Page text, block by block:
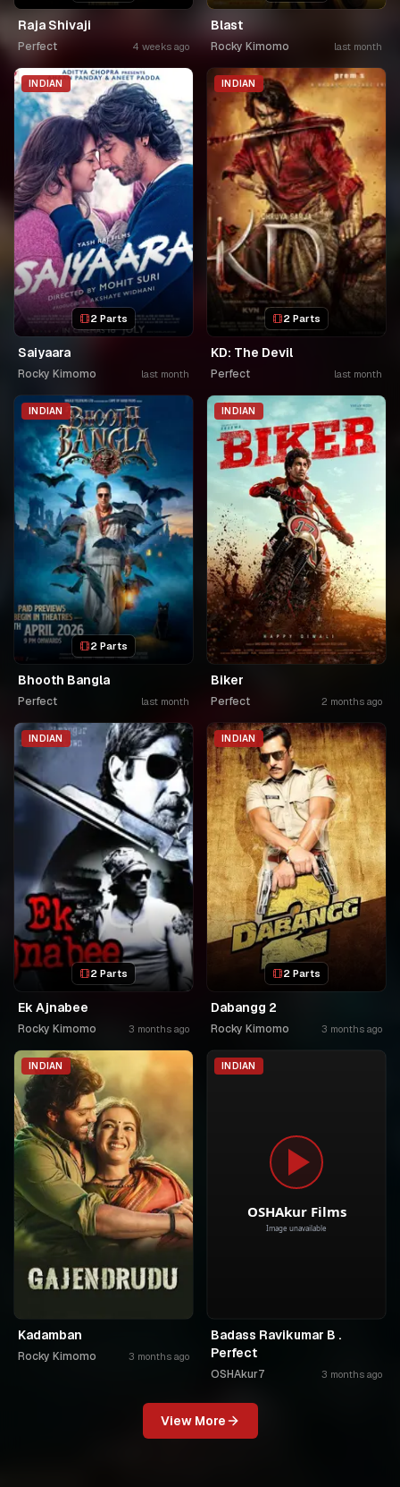
Raja Shivaji
Perfect 4 weeks ago
Blast
Rocky Kimomo last month
INDIAN
2 Parts
Saiyaara
Rocky Kimomo last month
INDIAN
2 Parts
KD: The Devil
Perfect last month
INDIAN
2 Parts
Bhooth Bangla
Perfect last month
INDIAN
Biker
Perfect 2 months ago
INDIAN
2 Parts
Ek Ajnabee
Rocky Kimomo 3 months ago
INDIAN
2 Parts
Dabangg 2
Rocky Kimomo 3 months ago
INDIAN
Kadamban
Rocky Kimomo 3 months ago
INDIAN
Badass Ravikumar B .
Perfect
OSHAkur7 3 months ago
View More